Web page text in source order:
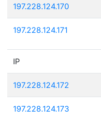
197.228.124.170
197.228.124.171
IP
197.228.124.172
197.228.124.173